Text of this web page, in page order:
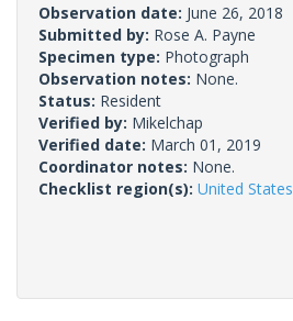
Observation date: June 26, 2018
Submitted by: Rose A. Payne
Specimen type: Photograph
Observation notes: None.
Status: Resident
Verified by: Mikelchap
Verified date: March 01, 2019
Coordinator notes: None.
Checklist region(s): United States